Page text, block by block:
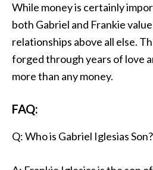
While money is certainly
both Gabriel and Frankie
relationships above all else.
forged through years of love
more than any money.
FAQ:
Q: Who is Gabriel Iglesias Son?